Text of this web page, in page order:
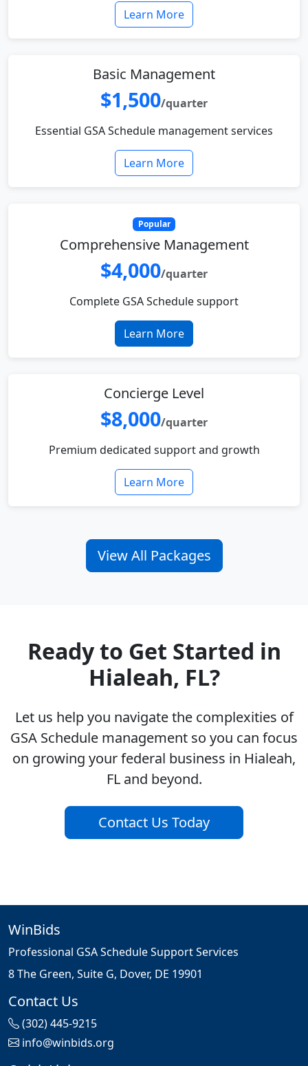
Learn More
Basic Management
$1,500/quarter
Essential GSA Schedule management services
Learn More
Popular
Comprehensive Management
$4,000/quarter
Complete GSA Schedule support
Learn More
Concierge Level
$8,000/quarter
Premium dedicated support and growth
Learn More
View All Packages
Ready to Get Started in
Hialeah, FL?
Let us help you navigate the complexities of
GSA Schedule management so you can focus
on growing your federal business in Hialeah,
FL and beyond.
Contact Us Today
WinBids
Professional GSA Schedule Support Services
8 The Green, Suite G, Dover, DE 19901
Contact Us
(302) 445-9215
info@winbids.org